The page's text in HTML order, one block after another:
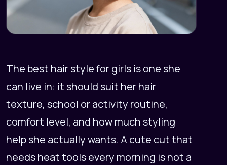
The best hair style for girls is one she
can live in: it should suit her hair
texture, school or activity routine,
comfort level, and how much styling
help she actually wants. A cute cut that
needs heat tools every morning is not a